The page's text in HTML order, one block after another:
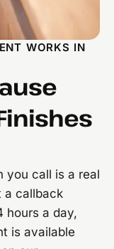
WORKS IN
you call is a real
a callback
hours a day,
is available